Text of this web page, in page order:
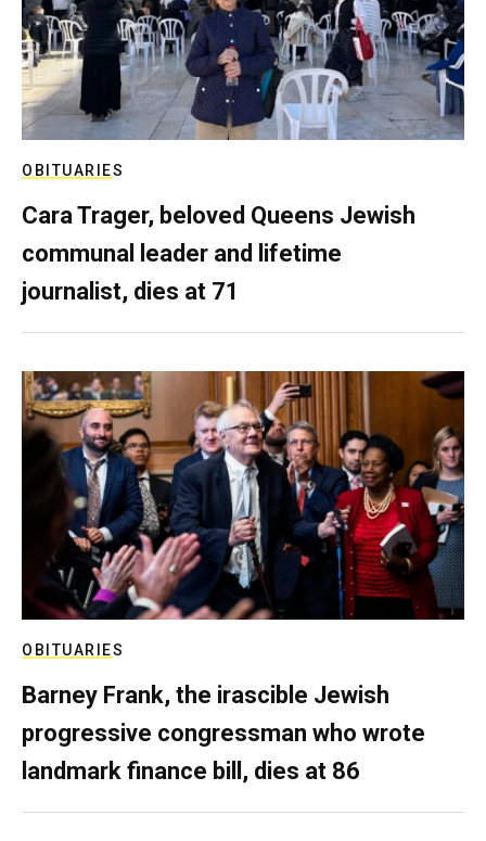
OBITUARIES
Cara Trager, beloved Queens Jewish
communal leader and lifetime
journalist, dies at 71
OBITUARIES
Barney Frank, the irascible Jewish
progressive congressman who wrote
landmark finance bill, dies at 86